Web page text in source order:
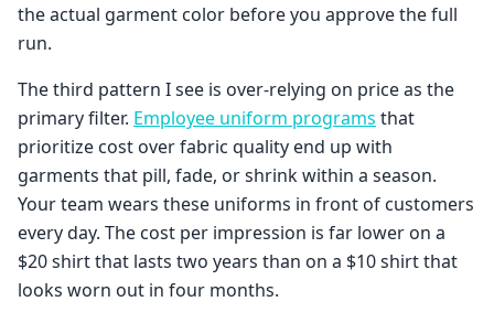
the actual garment color before you approve the full
run.
The third pattern I see is over-relying on price as the
primary filter. Employee uniform programs that
prioritize cost over fabric quality end up with
garments that pill, fade, or shrink within a season.
Your team wears these uniforms in front of customers
every day. The cost per impression is far lower on a
$20 shirt that lasts two years than on a $10 shirt that
looks worn out in four months.